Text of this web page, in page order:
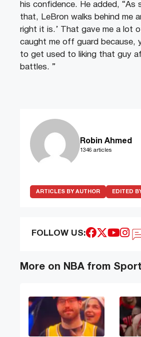
his confidence. He added, “As
that, LeBron walks behind me
right it is.’ That gave me a lot
caught me off guard because,
to get used to liking that guy
battles. ”
Robin Ahmed
1346 articles
ARTICLES BY AUTHOR EDITED
FOLLOW US:
More on NBA from